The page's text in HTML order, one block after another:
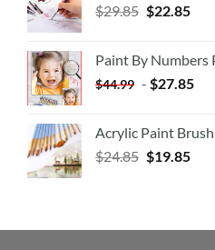
$29.85 $22.85
Paint By Numbers
$44.99 - $27.85
Acrylic Paint
$24.85 $19.85